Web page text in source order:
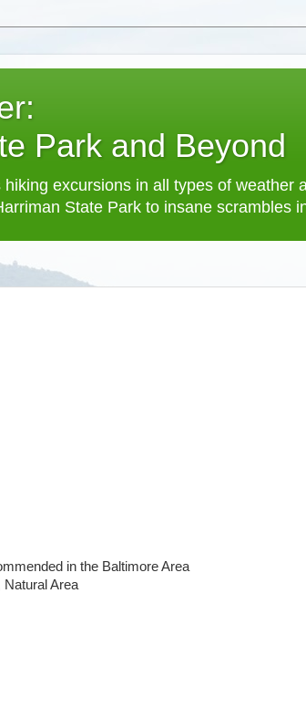
Park and Beyond
hiking excursions in all types of
State Park to insane scrambles
in the Baltimore Area
Natural Area